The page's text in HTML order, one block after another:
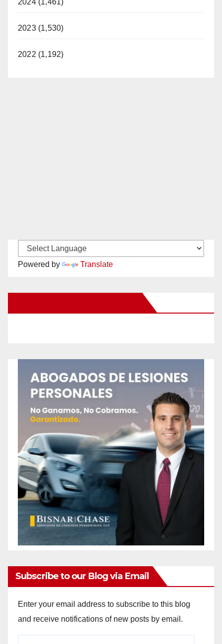
2024 (1,461)
2023 (1,530)
2022 (1,192)
Powered by Translate
Subscribe to our Blog via Email
Enter your email address to subscribe to this blog
and receive notifications of new posts by email.